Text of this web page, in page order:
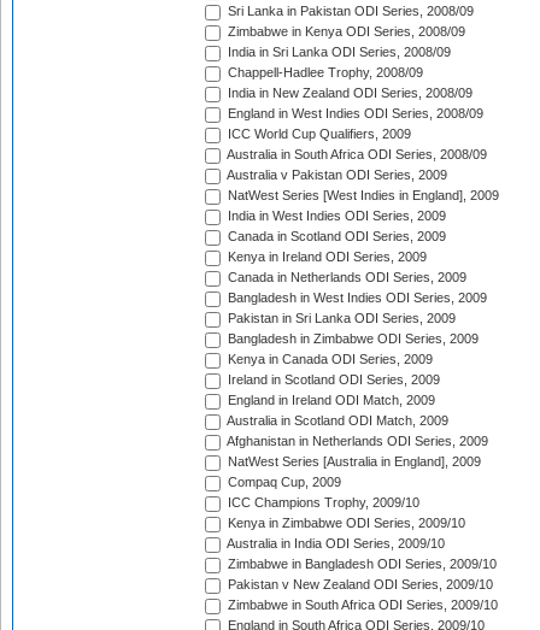
Sri Lanka in Pakistan ODI Series, 2008/09
Zimbabwe in Kenya ODI Series, 2008/09
India in Sri Lanka ODI Series, 2008/09
Chappell-Hadlee Trophy, 2008/09
India in New Zealand ODI Series, 2008/09
England in West Indies ODI Series, 2008/09
ICC World Cup Qualifiers, 2009
Australia in South Africa ODI Series, 2008/09
Australia v Pakistan ODI Series, 2009
NatWest Series [West Indies in England], 2009
India in West Indies ODI Series, 2009
Canada in Scotland ODI Series, 2009
Kenya in Ireland ODI Series, 2009
Canada in Netherlands ODI Series, 2009
Bangladesh in West Indies ODI Series, 2009
Pakistan in Sri Lanka ODI Series, 2009
Bangladesh in Zimbabwe ODI Series, 2009
Kenya in Canada ODI Series, 2009
Ireland in Scotland ODI Series, 2009
England in Ireland ODI Match, 2009
Australia in Scotland ODI Match, 2009
Afghanistan in Netherlands ODI Series, 2009
NatWest Series [Australia in England], 2009
Compaq Cup, 2009
ICC Champions Trophy, 2009/10
Kenya in Zimbabwe ODI Series, 2009/10
Australia in India ODI Series, 2009/10
Zimbabwe in Bangladesh ODI Series, 2009/10
Pakistan v New Zealand ODI Series, 2009/10
Zimbabwe in South Africa ODI Series, 2009/10
England in South Africa ODI Series, 2009/10